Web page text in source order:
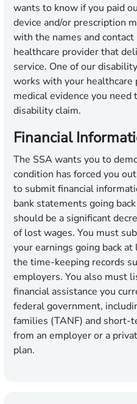
wants to know if you paid
device and/or prescription
with the names and
healthcare provider that
service. One of our
works with your
medical evidence you need
disability claim.
Financial
The SSA wants you to
condition has forced you
to submit financial
bank statements going
should be a significant
of lost wages. You must
your earnings going back
the time-keeping records
employers. You also must
financial assistance you
federal government,
families (TANF) and short-
from an employer or a
plan.